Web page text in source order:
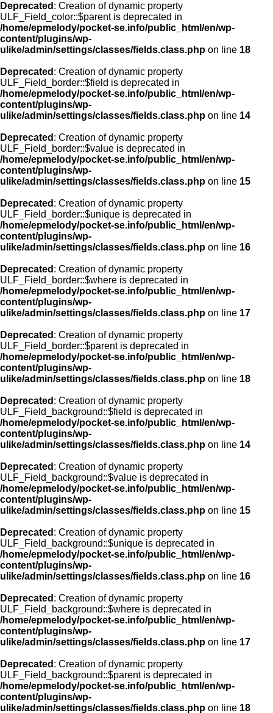
Deprecated : Creation of dynamic property
ULF_Field_color::$parent is deprecated in
/home/epmelody/pocket-se.info/public_html/en/wp-
content/plugins/wp-
ulike/admin/settings/classes/fields.class.php on line 18
Deprecated : Creation of dynamic property
ULF_Field_border::$field is deprecated in
/home/epmelody/pocket-se.info/public_html/en/wp-
content/plugins/wp-
ulike/admin/settings/classes/fields.class.php on line 14
Deprecated : Creation of dynamic property
ULF_Field_border::$value is deprecated in
/home/epmelody/pocket-se.info/public_html/en/wp-
content/plugins/wp-
ulike/admin/settings/classes/fields.class.php on line 15
Deprecated : Creation of dynamic property
ULF_Field_border::$unique is deprecated in
/home/epmelody/pocket-se.info/public_html/en/wp-
content/plugins/wp-
ulike/admin/settings/classes/fields.class.php on line 16
Deprecated : Creation of dynamic property
ULF_Field_border::$where is deprecated in
/home/epmelody/pocket-se.info/public_html/en/wp-
content/plugins/wp-
ulike/admin/settings/classes/fields.class.php on line 17
Deprecated : Creation of dynamic property
ULF_Field_border::$parent is deprecated in
/home/epmelody/pocket-se.info/public_html/en/wp-
content/plugins/wp-
ulike/admin/settings/classes/fields.class.php on line 18
Deprecated : Creation of dynamic property
ULF_Field_background::$field is deprecated in
/home/epmelody/pocket-se.info/public_html/en/wp-
content/plugins/wp-
ulike/admin/settings/classes/fields.class.php on line 14
Deprecated : Creation of dynamic property
ULF_Field_background::$value is deprecated in
/home/epmelody/pocket-se.info/public_html/en/wp-
content/plugins/wp-
ulike/admin/settings/classes/fields.class.php on line 15
Deprecated : Creation of dynamic property
ULF_Field_background::$unique is deprecated in
/home/epmelody/pocket-se.info/public_html/en/wp-
content/plugins/wp-
ulike/admin/settings/classes/fields.class.php on line 16
Deprecated : Creation of dynamic property
ULF_Field_background::$where is deprecated in
/home/epmelody/pocket-se.info/public_html/en/wp-
content/plugins/wp-
ulike/admin/settings/classes/fields.class.php on line 17
Deprecated : Creation of dynamic property
ULF_Field_background::$parent is deprecated in
/home/epmelody/pocket-se.info/public_html/en/wp-
content/plugins/wp-
ulike/admin/settings/classes/fields.class.php on line 18